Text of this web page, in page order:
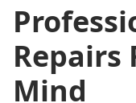
Repairs
Mind